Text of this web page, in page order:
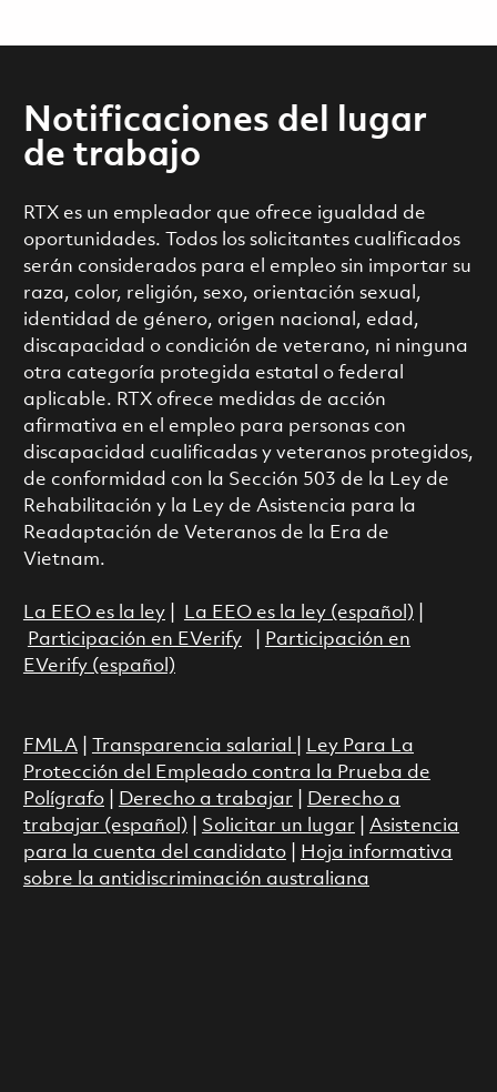
Notificaciones del lugar
de trabajo
RTX es un empleador que ofrece igualdad de
oportunidades. Todos los solicitantes cualificados
serán considerados para el empleo sin importar su
raza, color, religión, sexo, orientación sexual,
identidad de género, origen nacional, edad,
discapacidad o condición de veterano, ni ninguna
otra categoría protegida estatal o federal
aplicable. RTX ofrece medidas de acción
afirmativa en el empleo para personas con
discapacidad cualificadas y veteranos protegidos,
de conformidad con la Sección 503 de la Ley de
Rehabilitación y la Ley de Asistencia para la
Readaptación de Veteranos de la Era de
Vietnam.
La EEO es la ley| La EEO es la ley (español)
Participación en EVerify|
Participación en
EVerify (español)
FMLA| Transparencia salarial
Ley Para La
Protección del Empleado contra la Prueba de
Polígrafo| Derecho a trabajar
Derecho a
trabajar (español)
Solicitar un lugar
Asistencia
para la cuenta del candidato|
Hoja informativa
sobre la antidiscriminación australiana